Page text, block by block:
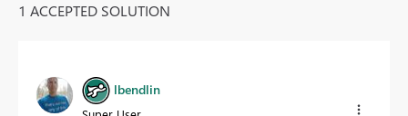
1 ACCEPTED SOLUTION
lbendlin